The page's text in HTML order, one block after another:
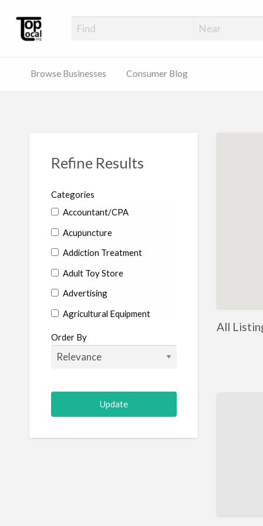
Top Local
Browse Businesses Consumer Blog
Refine Results
Categories
Accountant/CPA
Acupuncture
Addiction Treatment
Adult Toy Store
Advertising
Agricultural Equipment
Aircraft
Allergist
Animal Hospital
Animation
Order By
All